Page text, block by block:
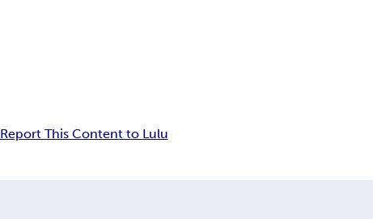
Report This Content to Lulu